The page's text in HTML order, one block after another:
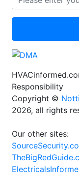
Responsibility
Copyright ©
2026, all rights
Our other sites: